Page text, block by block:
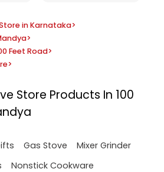
in Karnataka>
>
Feet Road>
>
Store Products In 100
Gas Stove
Mixer Grinder
Nonstick Cookware